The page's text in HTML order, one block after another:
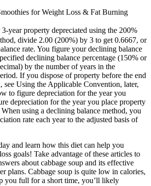
for Weight Loss & Fat Burning
year property depreciated using the 200%
divide 2.00 (200%) by 3 to get 0.6667, or
rate. You figure your declining balance
declining balance percentage (150% or
by the number of years in the
If you dispose of property before the end
see Using the Applicable Convention, later,
to figure depreciation for the year you
depreciation for the year you place property
using a declining balance method, you
rate each year to the adjusted basis of
and learn how this diet can help you
goals! Take advantage of these articles to
about cabbage soup and its effective
plans. Cabbage soup is quite low in calories,
you full for a short time, you’ll likely